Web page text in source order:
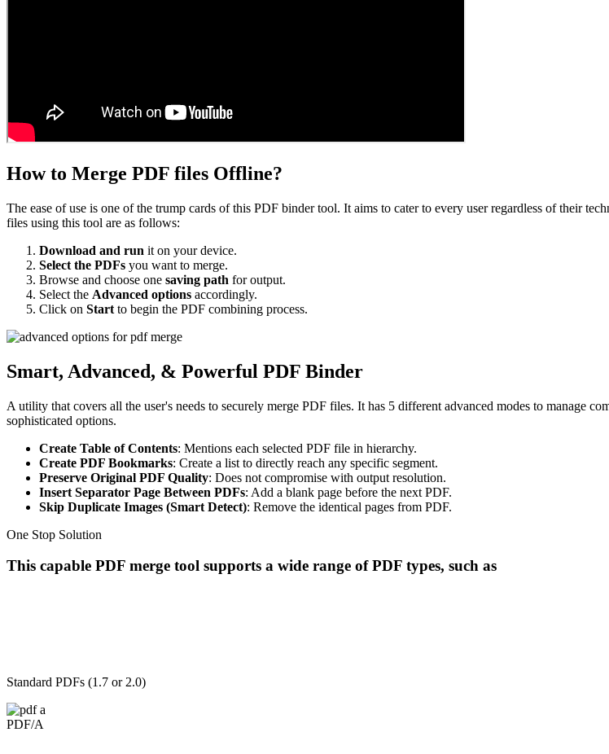
How to Merge PDF files Offline?
The ease of use is one of the trump cards of this PDF binder tool. It aims to cater to every user regardless of their
files using this tool are as follows:
Download and run it on your device.
Select the PDFs you want to merge.
Browse and choose one saving path for output.
Select the Advanced options accordingly.
Click on Start to begin the PDF combining process.
Smart, Advanced, & Powerful PDF Binder
A utility that covers all the user's needs to securely merge PDF files. It has 5 different advanced modes to manage
sophisticated options.
Create Table of Contents: Mentions each selected PDF file in hierarchy.
Create PDF Bookmarks: Create a list to directly reach any specific segment.
Preserve Original PDF Quality: Does not compromise with output resolution.
Insert Separator Page Between PDFs: Add a blank page before the next PDF.
Skip Duplicate Images (Smart Detect): Remove the identical pages from PDF.
One Stop Solution
This capable PDF merge tool supports a wide range of PDF types, such as
Standard PDFs (1.7 or 2.0)
PDF/A